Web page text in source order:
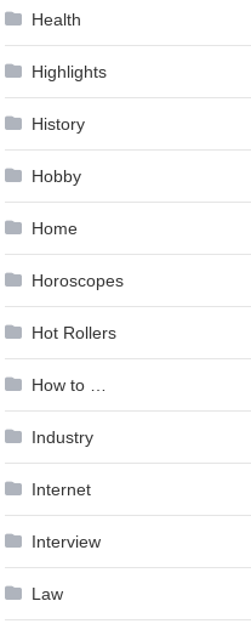
Health
Highlights
History
Hobby
Home
Horoscopes
Hot Rollers
How to …
Industry
Internet
Interview
Law